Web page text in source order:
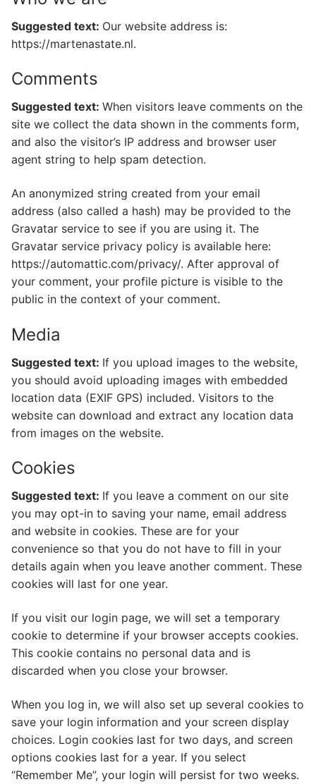
Suggested text: Our website address is:
https://martenastate.nl.
Comments
Suggested text: When visitors leave comments on the
site we collect the data shown in the comments form,
and also the visitor’s IP address and browser user
agent string to help spam detection.
An anonymized string created from your email
address (also called a hash) may be provided to the
Gravatar service to see if you are using it. The
Gravatar service privacy policy is available here:
https://automattic.com/privacy/. After approval of
your comment, your profile picture is visible to the
public in the context of your comment.
Media
Suggested text: If you upload images to the website,
you should avoid uploading images with embedded
location data (EXIF GPS) included. Visitors to the
website can download and extract any location data
from images on the website.
Cookies
Suggested text: If you leave a comment on our site
you may opt-in to saving your name, email address
and website in cookies. These are for your
convenience so that you do not have to fill in your
details again when you leave another comment. These
cookies will last for one year.
If you visit our login page, we will set a temporary
cookie to determine if your browser accepts cookies.
This cookie contains no personal data and is
discarded when you close your browser.
When you log in, we will also set up several cookies to
save your login information and your screen display
choices. Login cookies last for two days, and screen
options cookies last for a year. If you select
“Remember Me”, your login will persist for two weeks.